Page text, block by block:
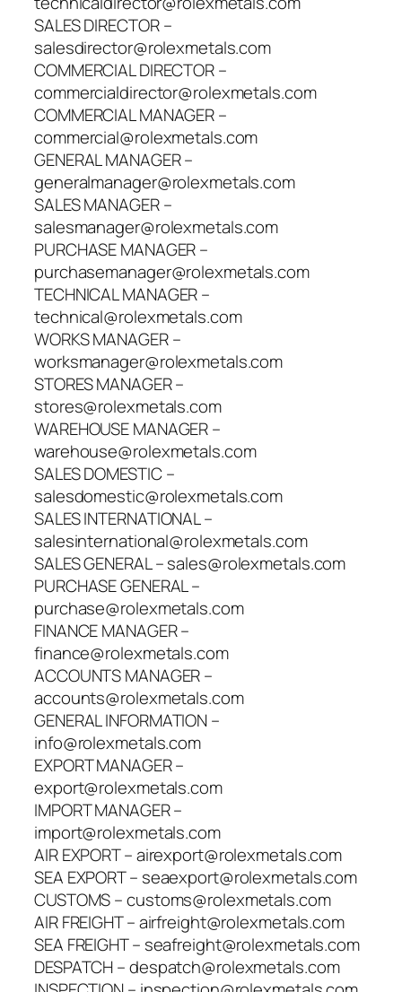
SALES DIRECTOR –
salesdirector@rolexmetals.com
COMMERCIAL DIRECTOR –
commercialdirector@rolexmetals.com
COMMERCIAL MANAGER –
commercial@rolexmetals.com
GENERAL MANAGER –
generalmanager@rolexmetals.com
SALES MANAGER –
salesmanager@rolexmetals.com
PURCHASE MANAGER –
purchasemanager@rolexmetals.com
TECHNICAL MANAGER –
technical@rolexmetals.com
WORKS MANAGER –
worksmanager@rolexmetals.com
STORES MANAGER –
stores@rolexmetals.com
WAREHOUSE MANAGER –
warehouse@rolexmetals.com
SALES DOMESTIC –
salesdomestic@rolexmetals.com
SALES INTERNATIONAL –
salesinternational@rolexmetals.com
SALES GENERAL – sales@rolexmetals.com
PURCHASE GENERAL –
purchase@rolexmetals.com
FINANCE MANAGER –
finance@rolexmetals.com
ACCOUNTS MANAGER –
accounts@rolexmetals.com
GENERAL INFORMATION –
info@rolexmetals.com
EXPORT MANAGER –
export@rolexmetals.com
IMPORT MANAGER –
import@rolexmetals.com
AIR EXPORT – airexport@rolexmetals.com
SEA EXPORT – seaexport@rolexmetals.com
CUSTOMS – customs@rolexmetals.com
AIR FREIGHT – airfreight@rolexmetals.com
SEA FREIGHT – seafreight@rolexmetals.com
DESPATCH – despatch@rolexmetals.com